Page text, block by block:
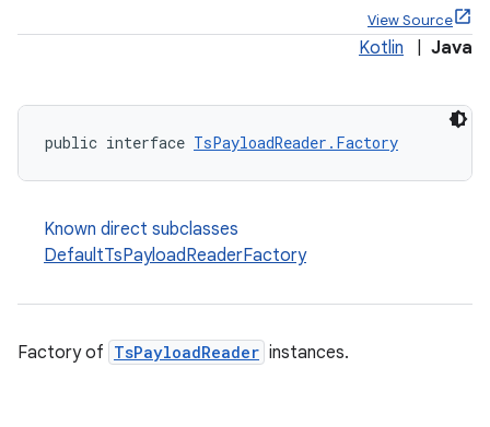
View Source
Kotlin Java
public interface TsPayloadReader.Factory
Known direct subclasses
DefaultTsPayloadReaderFactory
Factory of TsPayloadReader instances.